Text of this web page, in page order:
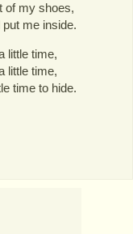
of my shoes,
me inside.
little time,
little time,
time to hide.